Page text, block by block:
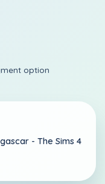
option
- The Sims 4